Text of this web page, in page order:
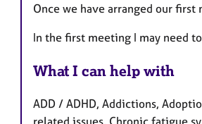
Once we have arranged our
In the first meeting I may need
What I can help with
ADD / ADHD, Addictions,